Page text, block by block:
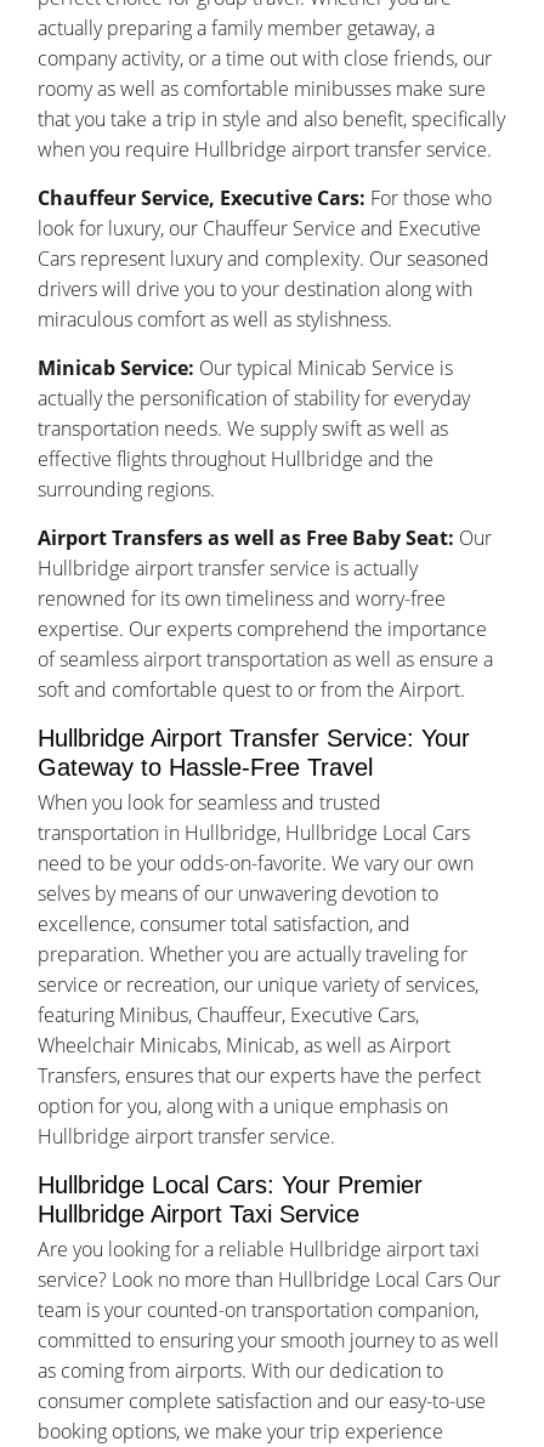
actually preparing a family member getaway, a
company activity, or a time out with close friends, our
roomy as well as comfortable minibusses make sure
that you take a trip in style and also benefit, specifically
when you require Hullbridge airport transfer service.
Chauffeur Service, Executive Cars: For those who
look for luxury, our Chauffeur Service and Executive
Cars represent luxury and complexity. Our seasoned
drivers will drive you to your destination along with
miraculous comfort as well as stylishness.
Minicab Service: Our typical Minicab Service is
actually the personification of stability for everyday
transportation needs. We supply swift as well as
effective flights throughout Hullbridge and the
surrounding regions.
Airport Transfers as well as Free Baby Seat: Our
Hullbridge airport transfer service is actually
renowned for its own timeliness and worry-free
expertise. Our experts comprehend the importance
of seamless airport transportation as well as ensure a
soft and comfortable quest to or from the Airport.
Hullbridge Airport Transfer Service: Your
Gateway to Hassle-Free Travel
When you look for seamless and trusted
transportation in Hullbridge, Hullbridge Local Cars
need to be your odds-on-favorite. We vary our own
selves by means of our unwavering devotion to
excellence, consumer total satisfaction, and
preparation. Whether you are actually traveling for
service or recreation, our unique variety of services,
featuring Minibus, Chauffeur, Executive Cars,
Wheelchair Minicabs, Minicab, as well as Airport
Transfers, ensures that our experts have the perfect
option for you, along with a unique emphasis on
Hullbridge airport transfer service.
Hullbridge Local Cars: Your Premier
Hullbridge Airport Taxi Service
Are you looking for a reliable Hullbridge airport taxi
service? Look no more than Hullbridge Local Cars Our
team is your counted-on transportation companion,
committed to ensuring your smooth journey to as well
as coming from airports. With our dedication to
consumer complete satisfaction and our easy-to-use
booking options, we make your trip experience